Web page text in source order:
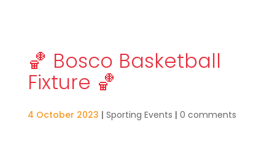
🏀 Bosco Basketball
Fixture 🏀
4 October 2023 | Sporting Events | 0 comments